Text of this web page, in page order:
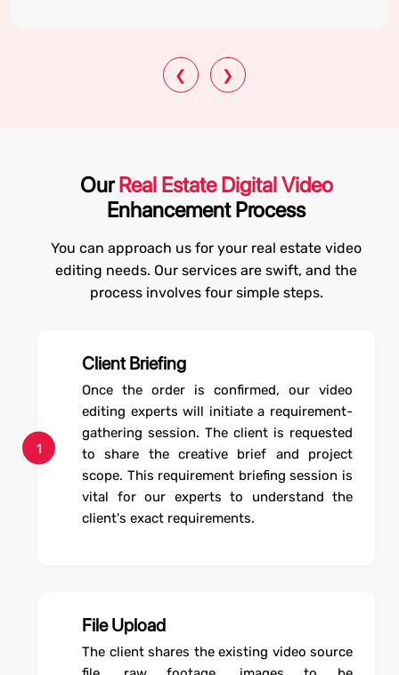
❮ ❯
OurReal Estate Digital Video
Enhancement Process
You can approach us for your real estate video
editing needs. Our services are swift, and the
process involves four simple steps.
1
Client Briefing
Once the order is confirmed, our video
editing experts will initiate a requirement-
gathering session. The client is requested
to share the creative brief and project
scope. This requirement briefing session is
vital for our experts to understand the
client's exact requirements.
File Upload
The client shares the existing video source